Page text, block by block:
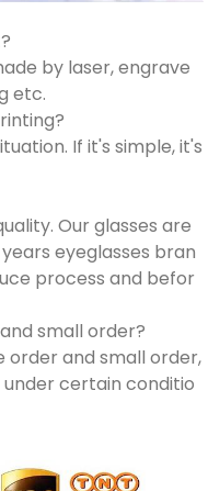
by laser, engrave
etc.
If it's simple, it's
Our glasses are
eyeglasses bran
process and befor
small order?
order and small order,
certain conditio